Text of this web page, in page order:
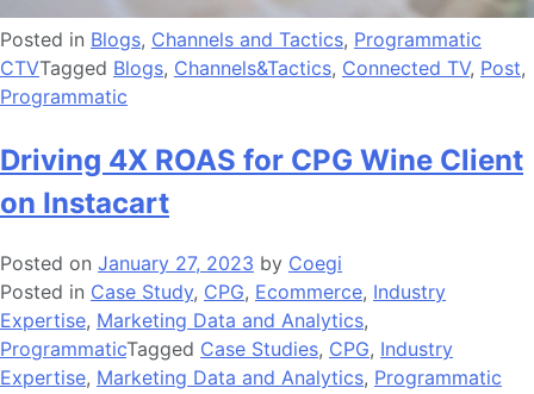
Posted in Blogs, Channels and Tactics, Programmatic
CTVTagged Blogs, Channels&Tactics, Connected TV, Post,
Programmatic
Driving 4X ROAS for CPG Wine Client
on Instacart
Posted on January 27, 2023 by Coegi
Posted in Case Study, CPG, Ecommerce, Industry
Expertise, Marketing Data and Analytics,
ProgrammaticTagged Case Studies, CPG, Industry
Expertise, Marketing Data and Analytics, Programmatic